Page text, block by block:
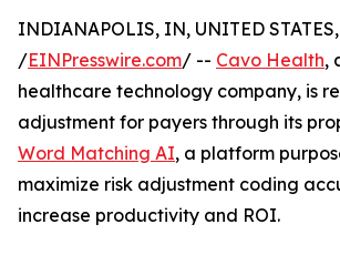
INDIANAPOLIS, IN, UNITED
/EINPresswire.com/ -- Cavo Health,
healthcare technology company, is
adjustment for payers through its
Word Matching AI, a platform
maximize risk adjustment coding
increase productivity and ROI.